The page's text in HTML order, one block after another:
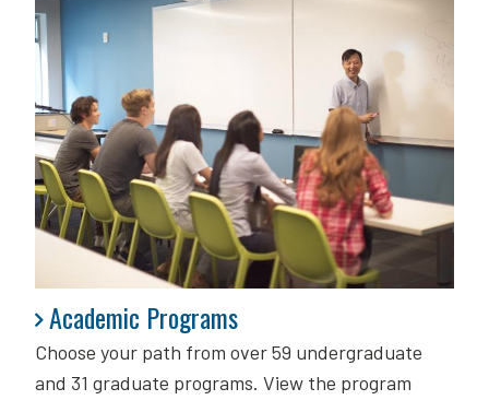
Academic Programs
Choose your path from over 59 undergraduate
and 31 graduate programs. View the program
Academic Programs